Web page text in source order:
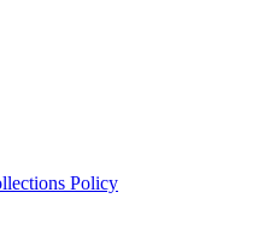
Policy